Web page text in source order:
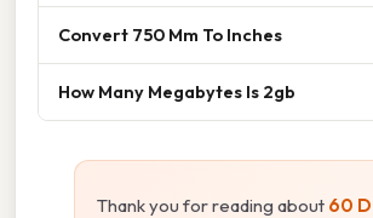
Convert 750 Mm To Inches
How Many Megabytes Is 2gb
Thank you for reading about 60